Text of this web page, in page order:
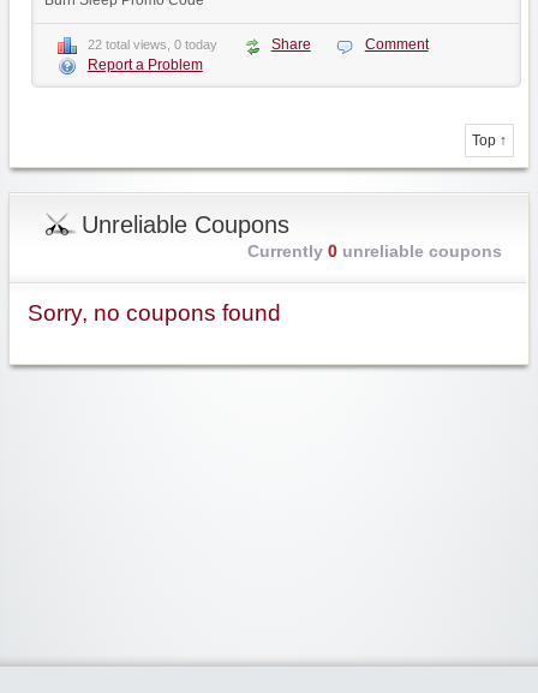
22 total views, 0 today Share
Comment
Report a Problem
Top ↑
Unreliable Coupons
Currently 0unreliable coupons
Sorry, no coupons found